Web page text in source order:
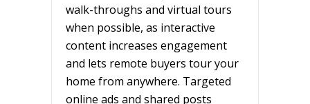
walk-throughs and virtual tours
when possible, as interactive
content increases engagement
and lets remote buyers tour your
home from anywhere. Targeted
online ads and shared posts